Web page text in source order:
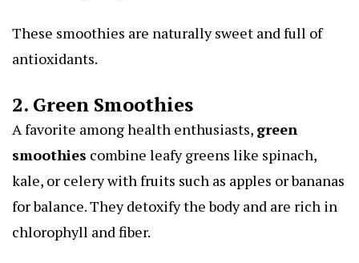
These smoothies are naturally sweet and full of
antioxidants.
2. Green Smoothies
A favorite among health enthusiasts, green
smoothies combine leafy greens like spinach,
kale, or celery with fruits such as apples or bananas
for balance. They detoxify the body and are rich in
chlorophyll and fiber.